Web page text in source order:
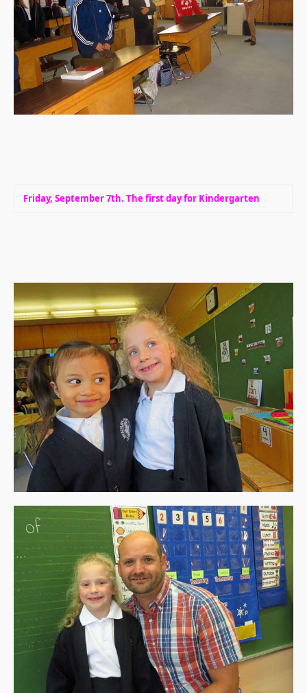
Friday, September 7th. The first day for Kindergarten